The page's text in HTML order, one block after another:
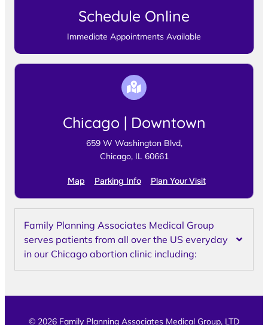
Schedule Online
Immediate Appointments Available
Chicago | Downtown
659 W Washington Blvd,
Chicago, IL 60661
Map Parking Info Plan Your Visit
Family Planning Associates Medical Group
serves patients from all over the US everyday
in our Chicago abortion clinic including:
© 2026 Family Planning Associates Medical Group, LTD